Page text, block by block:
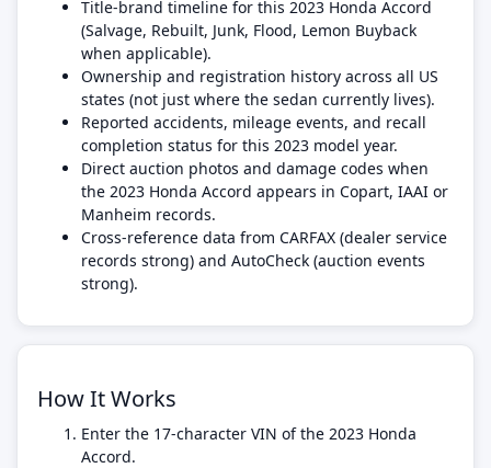
Title-brand timeline for this 2023 Honda Accord
(Salvage, Rebuilt, Junk, Flood, Lemon Buyback
when applicable).
Ownership and registration history across all US
states (not just where the sedan currently lives).
Reported accidents, mileage events, and recall
completion status for this 2023 model year.
Direct auction photos and damage codes when
the 2023 Honda Accord appears in Copart, IAAI or
Manheim records.
Cross-reference data from CARFAX (dealer service
records strong) and AutoCheck (auction events
strong).
How It Works
Enter the 17-character VIN of the 2023 Honda
Accord.